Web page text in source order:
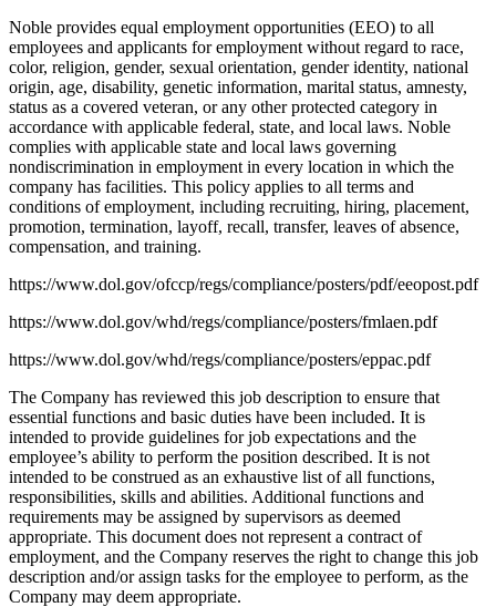
Noble provides equal employment opportunities (EEO) to all
employees and applicants for employment without regard to race,
color, religion, gender, sexual orientation, gender identity, national
origin, age, disability, genetic information, marital status, amnesty,
status as a covered veteran, or any other protected category in
accordance with applicable federal, state, and local laws. Noble
complies with applicable state and local laws governing
nondiscrimination in employment in every location in which the
company has facilities. This policy applies to all terms and
conditions of employment, including recruiting, hiring, placement,
promotion, termination, layoff, recall, transfer, leaves of absence,
compensation, and training.
https://www.dol.gov/ofccp/regs/compliance/posters/pdf/eeopost.pdf
https://www.dol.gov/whd/regs/compliance/posters/fmlaen.pdf
https://www.dol.gov/whd/regs/compliance/posters/eppac.pdf
The Company has reviewed this job description to ensure that
essential functions and basic duties have been included. It is
intended to provide guidelines for job expectations and the
employee’s ability to perform the position described. It is not
intended to be construed as an exhaustive list of all functions,
responsibilities, skills and abilities. Additional functions and
requirements may be assigned by supervisors as deemed
appropriate. This document does not represent a contract of
employment, and the Company reserves the right to change this job
description and/or assign tasks for the employee to perform, as the
Company may deem appropriate.